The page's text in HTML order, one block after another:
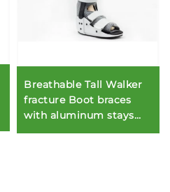
Breathable Tall Walker
fracture Boot braces
with aluminum stays
and air mesh foam